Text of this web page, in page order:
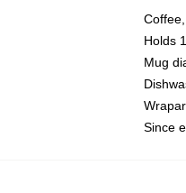
Holds
Mug
Since